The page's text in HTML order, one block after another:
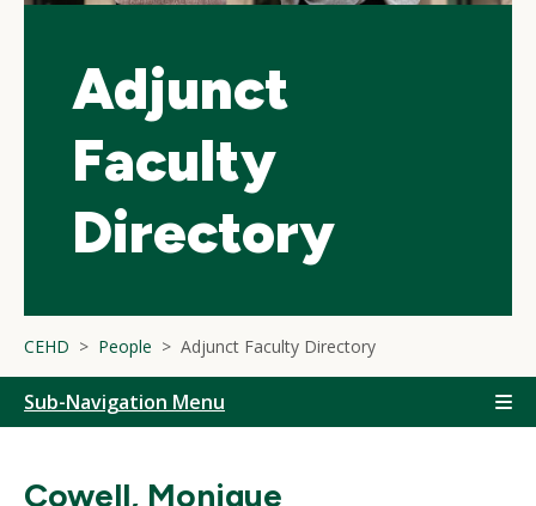
Adjunct
Faculty
Directory
CEHD People Adjunct Faculty Directory
Sub-Navigation Menu
Cowell, Monique